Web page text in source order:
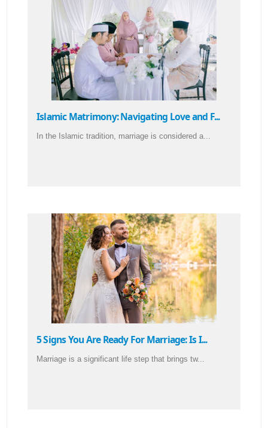
Islamic Matrimony: Navigating Love and F...
In the Islamic tradition, marriage is considered a...
5 Signs You Are Ready For Marriage: Is I...
Marriage is a significant life step that brings tw...